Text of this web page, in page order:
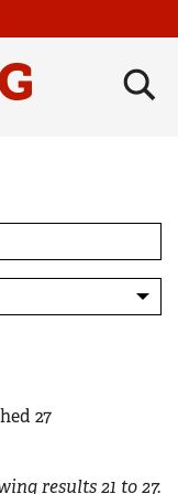
×
27
results21 to27.